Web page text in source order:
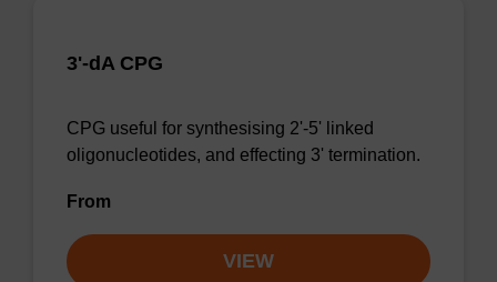
3'-dA CPG
CPG useful for synthesising 2'-5' linked
oligonucleotides, and effecting 3' termination.
From
VIEW